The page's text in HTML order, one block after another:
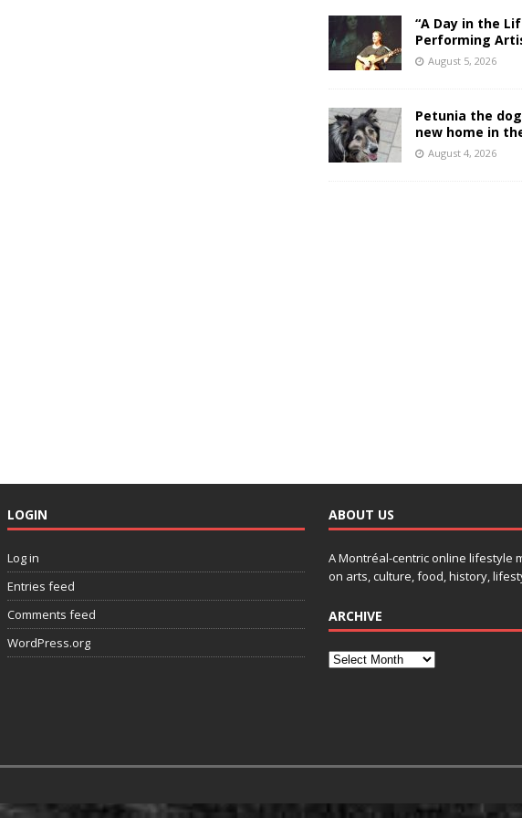
“A Day in the
Performing
August 5, 2026
Petunia the
new home in
August 4, 2026
LOGIN
Log in
Entries feed
Comments feed
WordPress.org
ABOUT US
A Montréal-centric online lifestyle
on arts, culture, food, history,
ARCHIVE